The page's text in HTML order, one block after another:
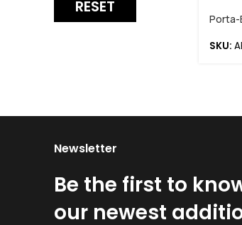
RESET
Porta-
SKU:
Newsletter
Be the first to
our newest